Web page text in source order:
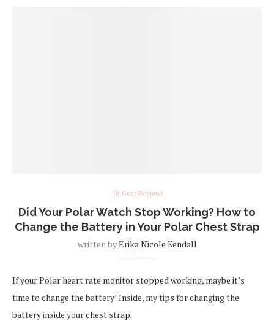
Fit Gear Reviews
Did Your Polar Watch Stop Working? How to
Change the Battery in Your Polar Chest Strap
written byErika Nicole Kendall
If your Polar heart rate monitor stopped working, maybe it’s
time to change the battery! Inside, my tips for changing the
battery inside your chest strap.